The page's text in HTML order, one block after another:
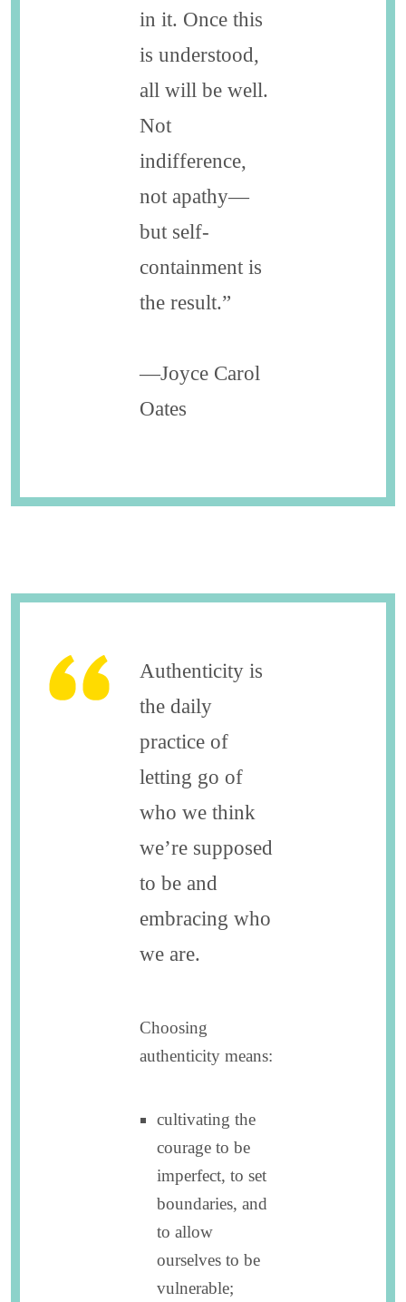
in it. Once this
is understood,
all will be well.
Not
indifference,
not apathy—
but self-
containment is
the result.”
—Joyce Carol
Oates
Authenticity is
the daily
practice of
letting go of
who we think
we’re supposed
to be and
embracing who
we are.
Choosing
authenticity means:
cultivating the
courage to be
imperfect, to set
boundaries, and
to allow
ourselves to be
vulnerable;